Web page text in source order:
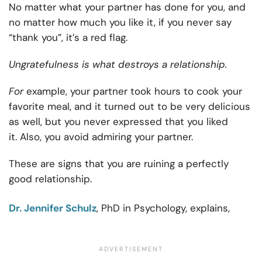
No matter what your partner has done for you, and
no matter how much you like it, if you never say
“thank you”, it’s a red flag.
Ungratefulness is what destroys a relationship.
Forexample, your partner took hours to cook your
favorite meal, and it turned out to be very delicious
as well, but you never expressed that you liked
it. Also, you avoid admiring your partner.
These are signs that you are ruining a perfectly
good relationship.
Dr. Jennifer Schulz, PhD in Psychology, explains,